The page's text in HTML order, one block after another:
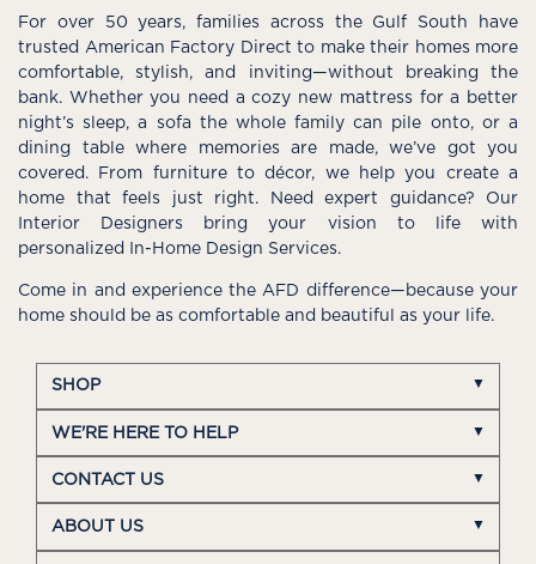
For over 50 years, families across the Gulf South have
trusted American Factory Direct to make their homes more
comfortable, stylish, and inviting—without breaking the
bank. Whether you need a cozy new mattress for a better
night’s sleep, a sofa the whole family can pile onto, or a
dining table where memories are made, we’ve got you
covered. From furniture to décor, we help you create a
home that feels just right. Need expert guidance? Our
Interior Designers bring your vision to life with
personalized In-Home Design Services.
Come in and experience the AFD difference—because your
home should be as comfortable and beautiful as your life.
SHOP
WE'RE HERE TO HELP
CONTACT US
ABOUT US